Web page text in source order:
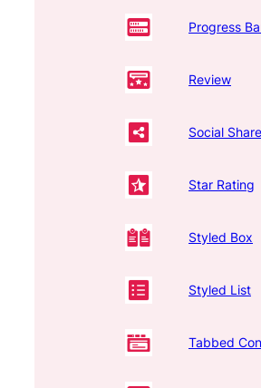
Progress
Review
Social Share
Star Rating
Styled Box
Styled List
Tabbed